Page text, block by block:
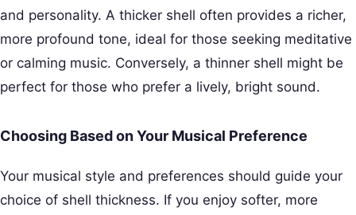
and personality. A thicker shell often provides a richer,
more profound tone, ideal for those seeking meditative
or calming music. Conversely, a thinner shell might be
perfect for those who prefer a lively, bright sound.
Choosing Based on Your Musical Preference
Your musical style and preferences should guide your
choice of shell thickness. If you enjoy softer, more